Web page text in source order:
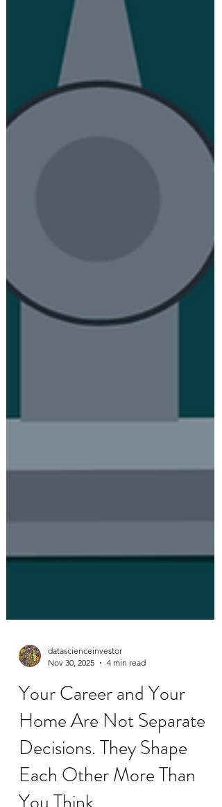
datascienceinvestor
Nov 30, 2025
4 min read
Your Career and Your
Home Are Not Separate
Decisions. They Shape